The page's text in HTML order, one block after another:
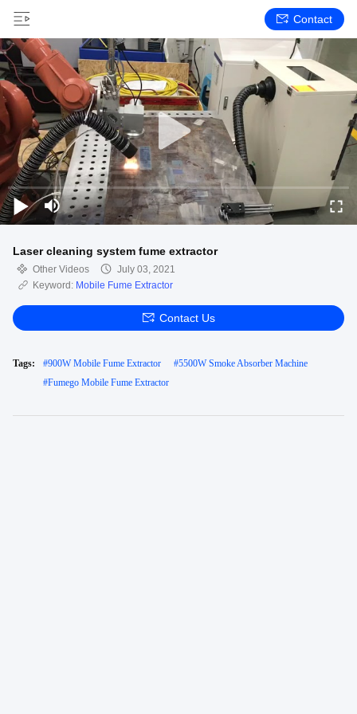
Contact
Laser cleaning system fume extractor
Other Videos
July 03, 2021
Keyword: Mobile Fume Extractor
Contact Us
Tags: #900W Mobile Fume Extractor #5500W Smoke Absorber Machine
#Fumego Mobile Fume Extractor